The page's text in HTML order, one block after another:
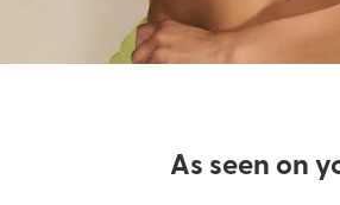
As seen on